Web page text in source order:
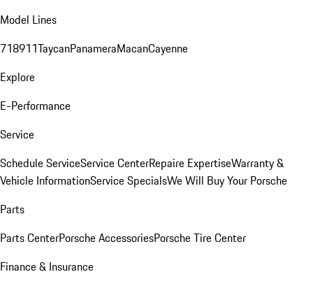
Model Lines
718911TaycanPanameraMacanCayenne
Explore
E-Performance
Service
Schedule ServiceService CenterRepaire ExpertiseWarranty &
Vehicle InformationService SpecialsWe Will Buy Your Porsche
Parts
Parts CenterPorsche AccessoriesPorsche Tire Center
Finance & Insurance